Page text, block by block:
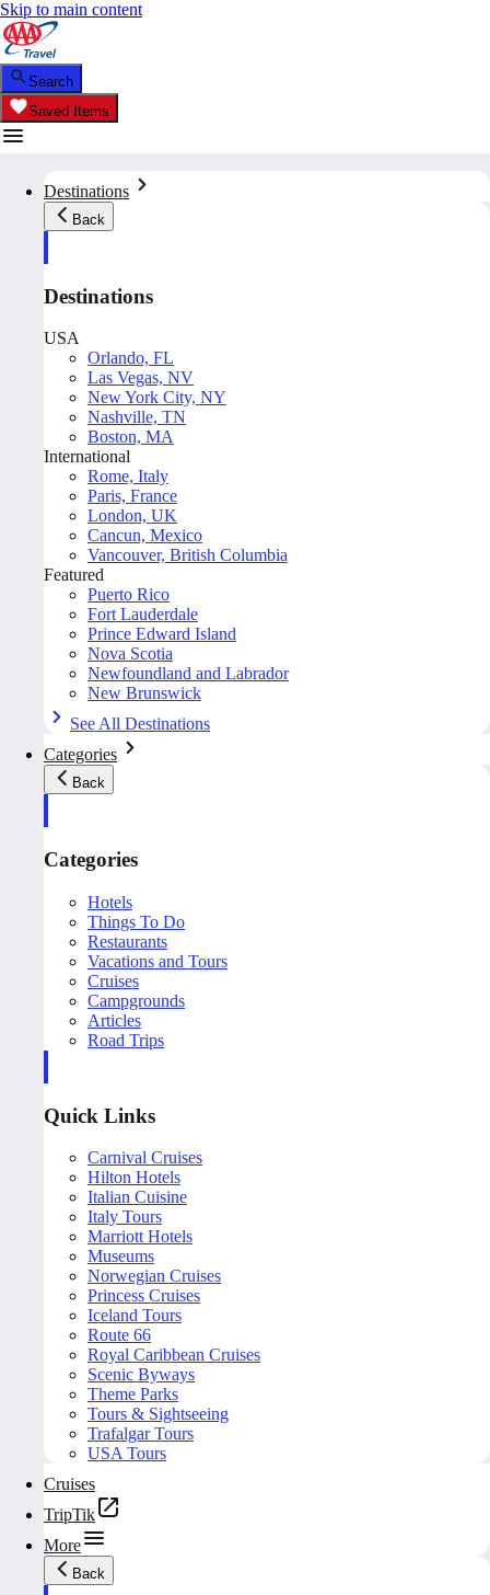
Skip to main content
Search
Saved Items
Destinations
Back
Destinations
USA
Orlando, FL
Las Vegas, NV
New York City, NY
Nashville, TN
Boston, MA
International
Rome, Italy
Paris, France
London, UK
Cancun, Mexico
Vancouver, British Columbia
Featured
Puerto Rico
Fort Lauderdale
Prince Edward Island
Nova Scotia
Newfoundland and Labrador
New Brunswick
See All Destinations
Categories
Back
Categories
Hotels
Things To Do
Restaurants
Vacations and Tours
Cruises
Campgrounds
Articles
Road Trips
Quick Links
Carnival Cruises
Hilton Hotels
Italian Cuisine
Italy Tours
Marriott Hotels
Museums
Norwegian Cruises
Princess Cruises
Iceland Tours
Route 66
Royal Caribbean Cruises
Scenic Byways
Theme Parks
Tours & Sightseeing
Trafalgar Tours
USA Tours
Cruises
TripTik
More
Back